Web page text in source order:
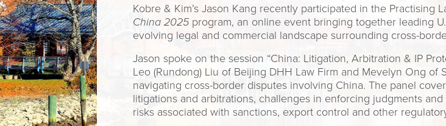
Kobre & Kim’s Jason Kang recently participated in the Practising
China 2025program, an online event bringing together leading
evolving legal and commercial landscape surrounding cross-
Jason spoke on the session “China: Litigation, Arbitration & IP
Leo (Rundong) Liu of Beijing DHH Law Firm and Mevelyn Ong of
navigating cross-border disputes involving China. The panel
litigations and arbitrations, challenges in enforcing judgments
risks associated with sanctions, export control and other